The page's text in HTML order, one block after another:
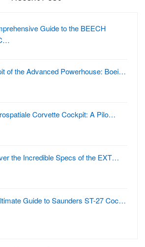
Guide to the BEECH
of the Advanced Powerhouse: Boei…
Corvette Cockpit: A Pilo…
the Incredible Specs of the EXT…
Guide to Saunders ST-27 Coc…